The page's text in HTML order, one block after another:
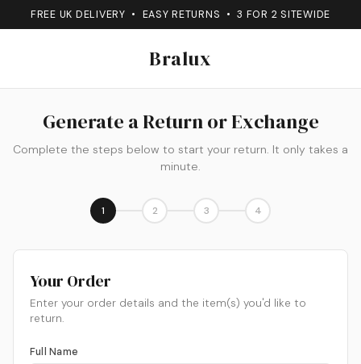
FREE UK DELIVERY • EASY RETURNS • 3 FOR 2 SITEWIDE
Bralux
Generate a Return or Exchange
Complete the steps below to start your return. It only takes a
minute.
1 2 3 4
Your Order
Enter your order details and the item(s) you'd like to
return.
Full Name